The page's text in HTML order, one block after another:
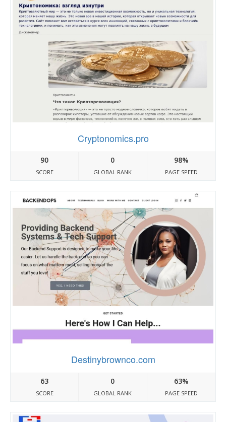
Cryptonomics.pro
90
SCORE
0
GLOBAL RANK
98%
PAGE SPEED
Destinybrownco.com
63
SCORE
0
GLOBAL RANK
63%
PAGE SPEED